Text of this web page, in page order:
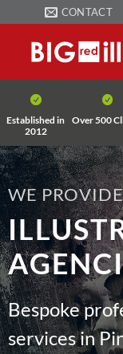
to
content
CONTACT
Established in
2012
Over 500
WE
Bespoke
services in